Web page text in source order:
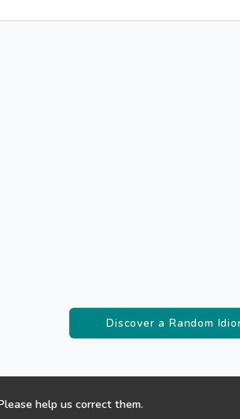
Discover a Random
help us correct them.